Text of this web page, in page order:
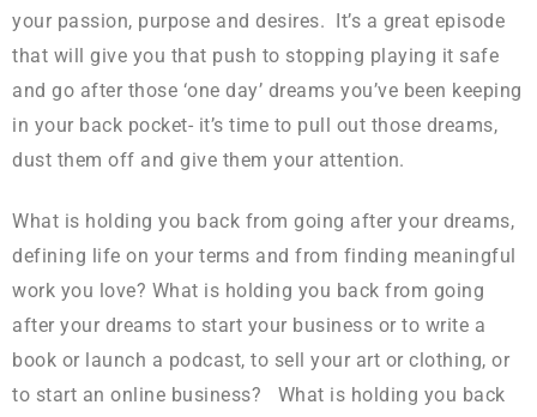
your passion, purpose and desires. It’s a great episode
that will give you that push to stopping playing it safe
and go after those ‘one day’ dreams you’ve been keeping
in your back pocket- it’s time to pull out those dreams,
dust them off and give them your attention.
What is holding you back from going after your dreams,
defining life on your terms and from finding meaningful
work you love? What is holding you back from going
after your dreams to start your business or to write a
book or launch a podcast, to sell your art or clothing, or
to start an online business? What is holding you back